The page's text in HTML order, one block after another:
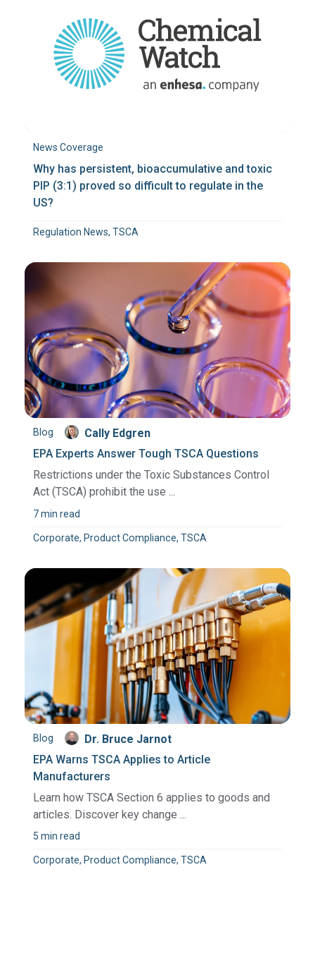
News Coverage
Why has persistent, bioaccumulative and toxic
PIP (3:1) proved so difficult to regulate in the
US?
Regulation News, TSCA
Blog
Cally Edgren
EPA Experts Answer Tough TSCA Questions
Restrictions under the Toxic Substances Control
Act (TSCA) prohibit the use ...
7 min read
Corporate, Product Compliance, TSCA
Blog
Dr. Bruce Jarnot
EPA Warns TSCA Applies to Article
Manufacturers
Learn how TSCA Section 6 applies to goods and
articles. Discover key change ...
5 min read
Corporate, Product Compliance, TSCA